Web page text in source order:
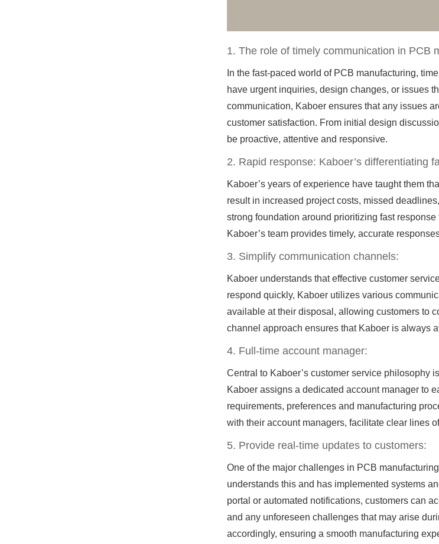
1. The role of timely communication in PCB
In the fast-paced world of PCB manufacturing,
have urgent inquiries, design changes, or issues
communication, Kaboer ensures that any issues
customer satisfaction. From initial design
be proactive, attentive and responsive.
2. Rapid response: Kaboer’s differentiating
Kaboer’s years of experience have taught them
result in increased project costs, missed
strong foundation around prioritizing fast
Kaboer’s team provides timely, accurate
3. Simplify communication channels:
Kaboer understands that effective customer
respond quickly, Kaboer utilizes various
available at their disposal, allowing customers to
channel approach ensures that Kaboer is always
4. Full-time account manager:
Central to Kaboer’s customer service philosophy
Kaboer assigns a dedicated account manager to
requirements, preferences and manufacturing
with their account managers, facilitate clear lines
5. Provide real-time updates to customers:
One of the major challenges in PCB
understands this and has implemented systems
portal or automated notifications, customers can
and any unforeseen challenges that may arise
accordingly, ensuring a smooth manufacturing